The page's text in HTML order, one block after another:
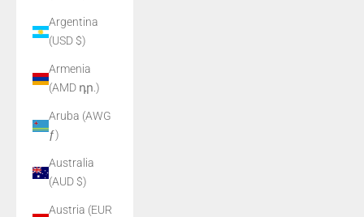
Argentina
(USD $)
Armenia
(AMD դր.)
Aruba (AWG
ƒ)
Australia
(AUD $)
Austria (EUR